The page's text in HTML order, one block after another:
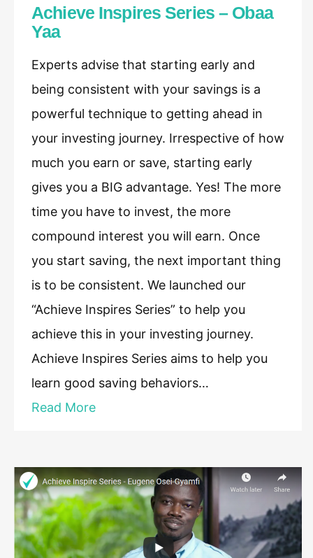
Achieve Inspires Series – Obaa
Yaa
Experts advise that starting early and
being consistent with your savings is a
powerful technique to getting ahead in
your investing journey. Irrespective of how
much you earn or save, starting early
gives you a BIG advantage. Yes! The more
time you have to invest, the more
compound interest you will earn. Once
you start saving, the next important thing
is to be consistent. We launched our
“Achieve Inspires Series” to help you
achieve this in your investing journey.
Achieve Inspires Series aims to help you
learn good saving behaviors…
Read More